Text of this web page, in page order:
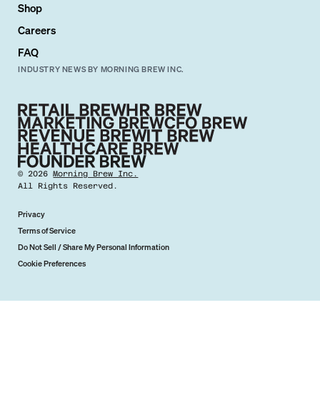
Shop
Careers
FAQ
INDUSTRY NEWS BY MORNING BREW INC.
©2026 Morning Brew Inc.
All Rights Reserved.
Privacy
Terms of Service
Do Not Sell / Share My Personal Information
Cookie Preferences